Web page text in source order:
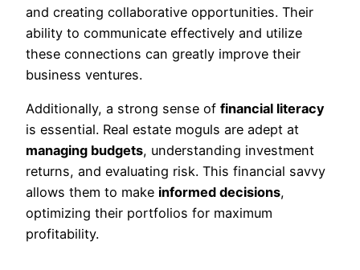
and creating collaborative opportunities. Their
ability to communicate effectively and utilize
these connections can greatly improve their
business ventures.
Additionally, a strong sense of financial literacy
is essential. Real estate moguls are adept at
managing budgets, understanding investment
returns, and evaluating risk. This financial savvy
allows them to make informed decisions,
optimizing their portfolios for maximum
profitability.